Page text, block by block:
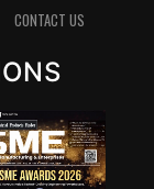
CONTACT US